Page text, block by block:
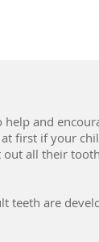
and
first if your
all their
teeth are